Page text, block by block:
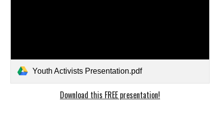
Youth Activists Presentation.pdf
Download this FREE presentation!